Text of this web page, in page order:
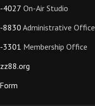
4027 On-Air Studio
8830 Administrative Office
3301 Membership Office